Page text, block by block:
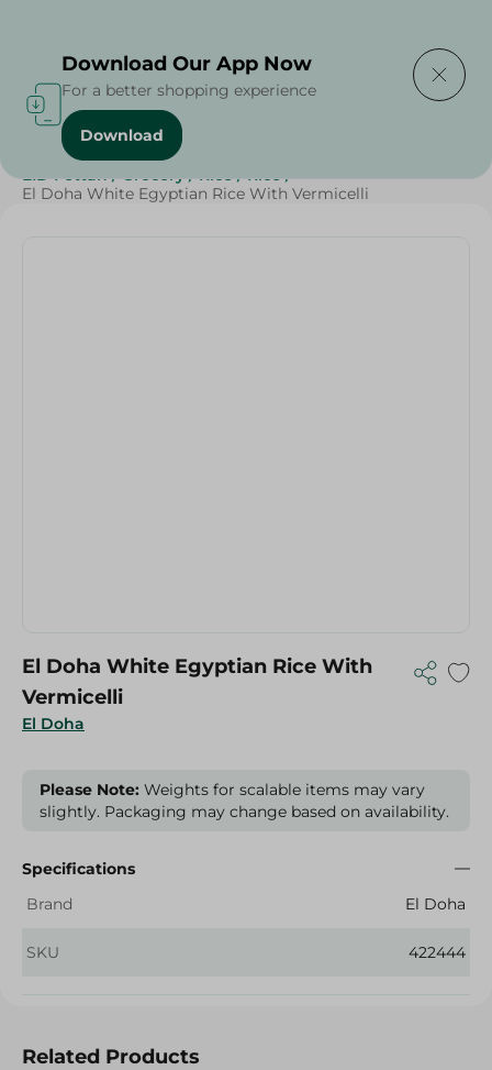
Home / Grocery / Rice , Pasta & Noodles
EID Fettah / Grocery / Rice / Rice /
El Doha White Egyptian Rice With Vermicelli
El Doha
El Doha White Egyptian Rice With
Vermicelli
Please Note: Weights for scalable items may vary
slightly. Packaging may change based on availability.
Specifications
Brand
El Doha
SKU 422444
Related Products
Download Our App Now
For a better shopping experience
Download